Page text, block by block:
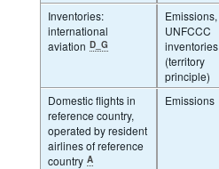
Inventories:
international
aviation D_G
Emissions,
UNFCCC
inventories
(territory
principle)
Domestic flights in
reference country,
operated by resident
airlines of reference
country A
Emissions